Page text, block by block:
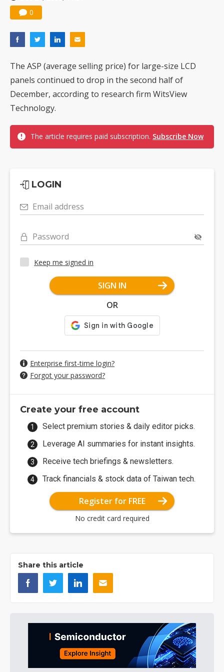
0
The ASP (average selling price) for large-size LCD
panels continued to drop in the second half of
December, according to research firm WitsView
Technology.
The article requires paid subscription. Subscribe Now
LOGIN
Email address
Password
Keep me signed in
SIGN IN
OR
Enterprise first-time login?
Forgot your password?
Create your free account
Select premium stories & daily editor picks.
Leverage AI summaries for instant insights.
Receive tech briefings & newsletters.
Track financials & stock data of Taiwan tech.
Register for FREE
No credit card required
Share this article